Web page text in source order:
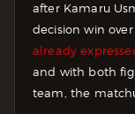
after Kamaru
decision win
already
and with both
team, the